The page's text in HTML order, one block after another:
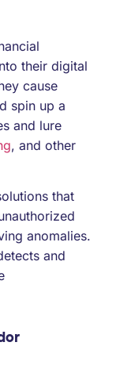
their digital
cause
spin up a
and lure
, and other
that
anomalies.
and